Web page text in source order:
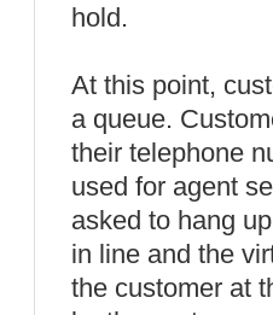
hold.
At this point,
a queue.
their telephone
used for agent
asked to hang
in line and the
the customer at